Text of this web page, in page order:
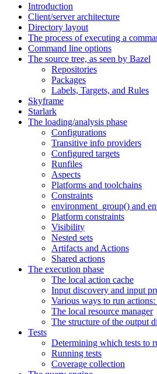
Introduction
Client/server architecture
Directory layout
The process of executing a
Command line options
The source tree, as seen by Bazel
Repositories
Packages
Labels, Targets, and Rules
Skyframe
Starlark
The loading/analysis phase
Configurations
Transitive info providers
Configured targets
Runfiles
Aspects
Platforms and toolchains
Constraints
environment_group() and
Platform constraints
Visibility
Nested sets
Artifacts and Actions
Shared actions
The execution phase
The local action cache
Input discovery and input
Various ways to run
The local resource manager
The structure of the output
Tests
Determining which tests to
Running tests
Coverage collection